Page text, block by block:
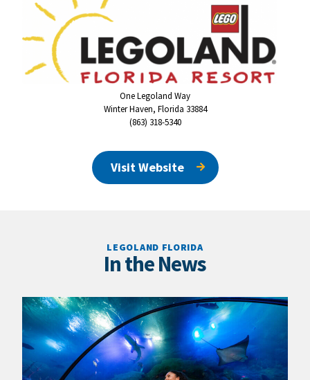
One Legoland Way
Winter Haven, Florida 33884
(863) 318-5340
Visit Website
LEGOLAND FLORIDA
In the News